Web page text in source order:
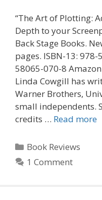
“The Art of Plotting:
Depth to your
Back Stage Books.
pages. ISBN-13:
58065-070-8
Linda Cowgill has
Warner Brothers,
small independents.
credits … Read more
Categories
Book Reviews
1 Comment